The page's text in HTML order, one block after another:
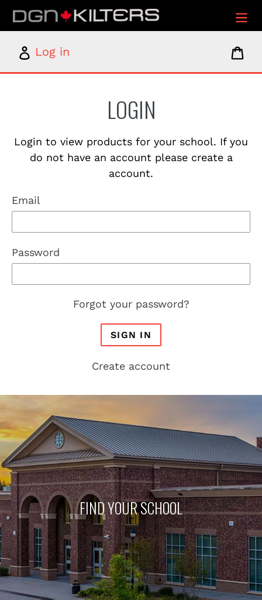
Skip
content
Log
in
Log in
LOGIN
Login to view products for your school. If you
do not have an account please create a
account.
Email
Password
Forgot your password?
SIGN IN
Create account
FIND YOUR SCHOOL